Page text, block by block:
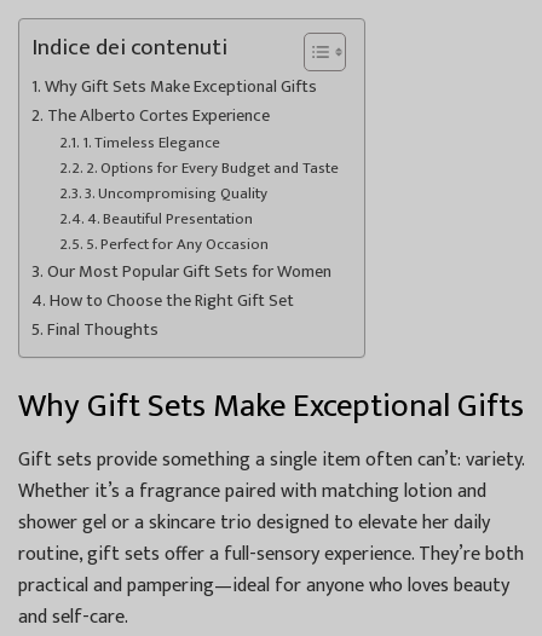
Indice dei contenuti
Why Gift Sets Make Exceptional Gifts
The Alberto Cortes Experience
1. Timeless Elegance
2. Options for Every Budget and Taste
3. Uncompromising Quality
4. Beautiful Presentation
5. Perfect for Any Occasion
Our Most Popular Gift Sets for Women
How to Choose the Right Gift Set
Final Thoughts
Why Gift Sets Make Exceptional Gifts
Gift sets provide something a single item often can’t: variety.
Whether it’s a fragrance paired with matching lotion and
shower gel or a skincare trio designed to elevate her daily
routine, gift sets offer a full-sensory experience. They’re both
practical and pampering—ideal for anyone who loves beauty
and self-care.